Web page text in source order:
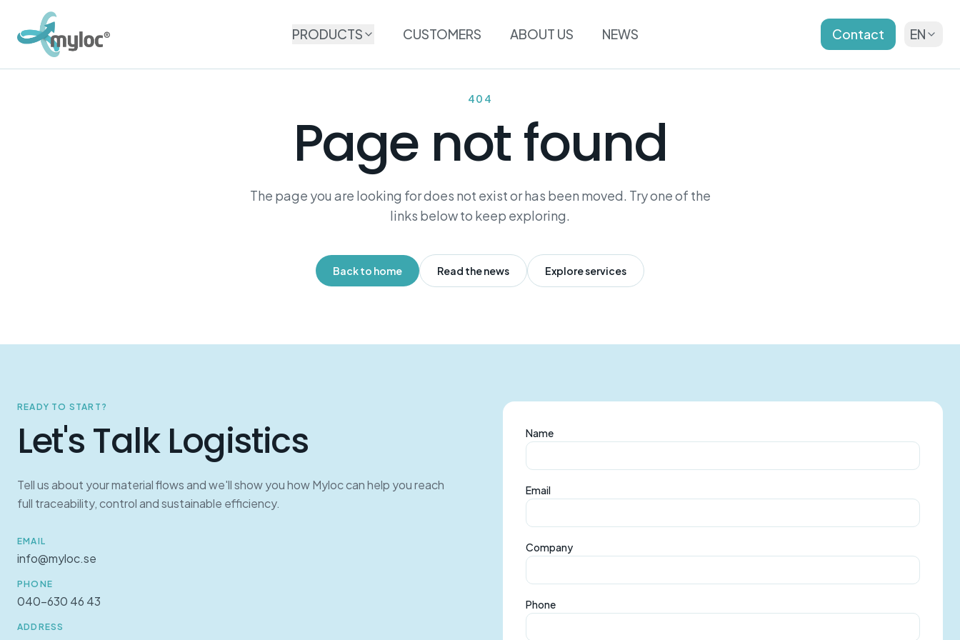
PRODUCTS CUSTOMERS ABOUT US NEWS Contact EN
404
Page not found
The page you are looking for does not exist or has been moved. Try one of the
links below to keep exploring.
Back to home Read the news Explore services
READY TO START?
Let's Talk Logistics
Tell us about your material flows and we'll show you how Myloc can help you reach
full traceability, control and sustainable efficiency.
EMAIL
info@myloc.se
PHONE
040-630 46 43
ADDRESS
Name
Email
Company
Phone